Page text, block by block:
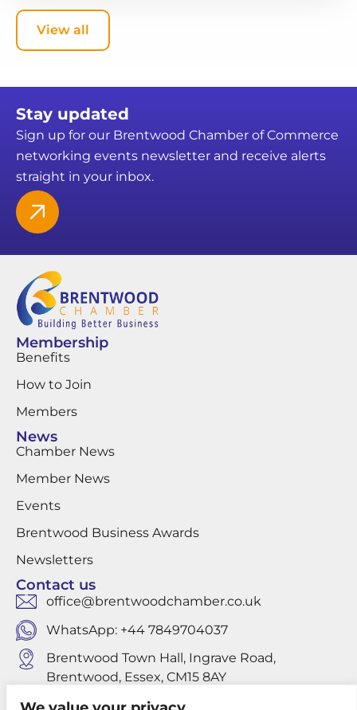
View all
Stay updated
Sign up for our Brentwood Chamber of Commerce
networking events newsletter and receive alerts
straight in your inbox.
Membership
Benefits
How to Join
Members
News
Chamber News
Member News
Events
Brentwood Business Awards
Newsletters
Contact us
office@brentwoodchamber.co.uk
WhatsApp: +44 7849704037
Brentwood Town Hall, Ingrave Road,
Brentwood, Essex, CM15 8AY